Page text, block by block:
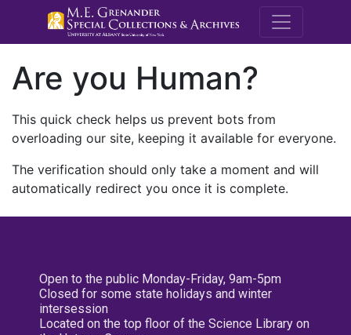
M.E.
Are you Human?
This quick check helps us prevent bots from
overloading our site, keeping it available for everyone.
The verification should only take a moment and will
automatically redirect you once it is complete.
Open to the public Monday-Friday, 9am-5pm
Closed for some state holidays and winter
intersession
Located on the top floor of the Science Library on